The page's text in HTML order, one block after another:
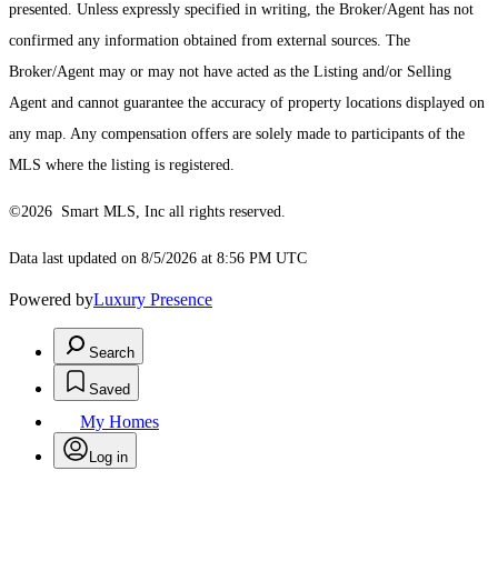
presented. Unless expressly specified in writing, the Broker/Agent has not
confirmed any information obtained from external sources. The
Broker/Agent may or may not have acted as the Listing and/or Selling
Agent and cannot guarantee the accuracy of property locations displayed on
any map. Any compensation offers are solely made to participants of the
MLS where the listing is registered.
©2026 Smart MLS, Inc all rights reserved.
Data last updated on 8/5/2026 at 8:56 PM UTC
Powered byLuxury Presence
Search
Saved
My Homes
Log in